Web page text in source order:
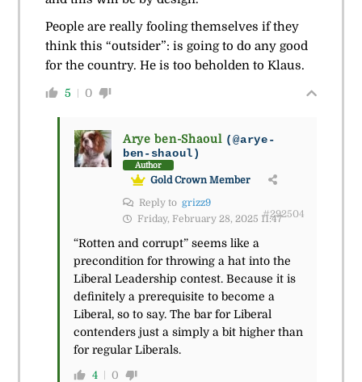
People are really fooling themselves if they
think this “outsider”: is going to do any good
for the country. He is too beholden to Klaus.
5 0
Arye ben-Shaoul (@arye-
ben-shaoul)
Author
Gold Crown Member
Reply to grizz9
Friday, February 28, 2025 11:47#292504
“Rotten and corrupt” seems like a
precondition for throwing a hat into the
Liberal Leadership contest. Because it is
definitely a prerequisite to become a
Liberal, so to say. The bar for Liberal
contenders just a simply a bit higher than
for regular Liberals.
4 0